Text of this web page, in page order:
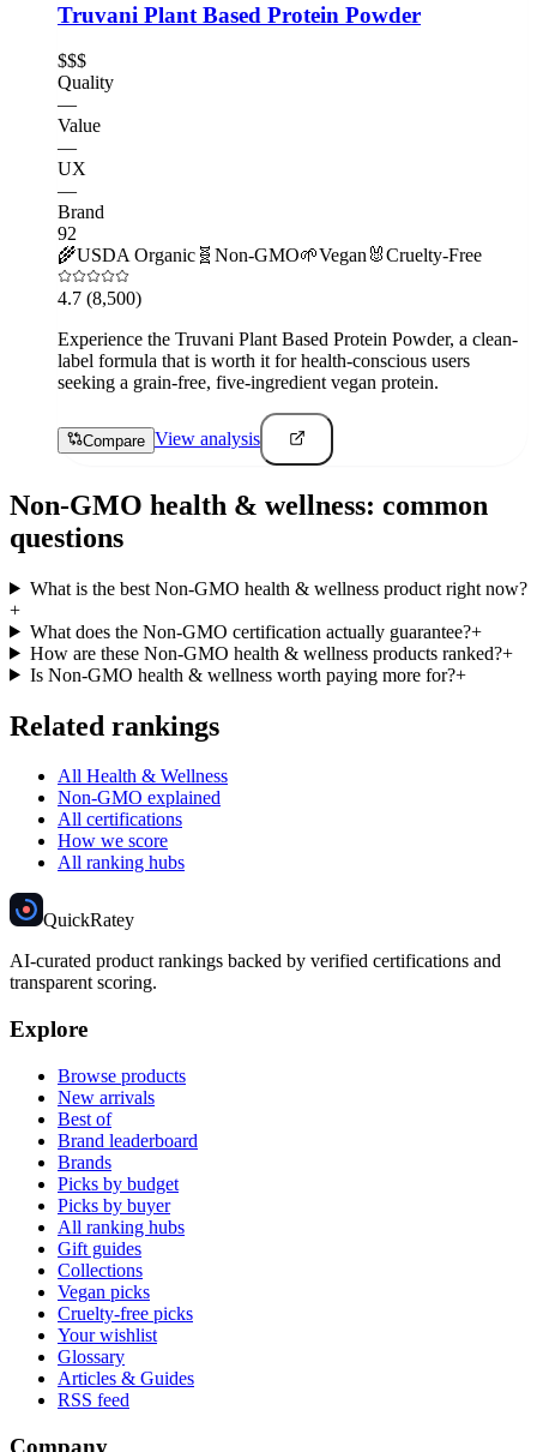
Truvani Plant Based Protein Powder
$$$
Quality
—
Value
—
UX
—
Brand
92
🌾USDA Organic 🧬 Non-GMO🌱Vegan🐰Cruelty-Free
4.7 (8,500)
Experience the Truvani Plant Based Protein Powder, a clean-
label formula that is worth it for health-conscious users
seeking a grain-free, five-ingredient vegan protein.
Compare View analysis
Non-GMO health & wellness: common
questions
What is the best Non-GMO health & wellness product right now?
+
What does the Non-GMO certification actually guarantee?+
How are these Non-GMO health & wellness products ranked?+
Is Non-GMO health & wellness worth paying more for?+
Related rankings
All Health & Wellness
Non-GMO explained
All certifications
How we score
All ranking hubs
QuickRatey
AI-curated product rankings backed by verified certifications and
transparent scoring.
Explore
Browse products
New arrivals
Best of
Brand leaderboard
Brands
Picks by budget
Picks by buyer
All ranking hubs
Gift guides
Collections
Vegan picks
Cruelty-free picks
Your wishlist
Glossary
Articles & Guides
RSS feed
Company